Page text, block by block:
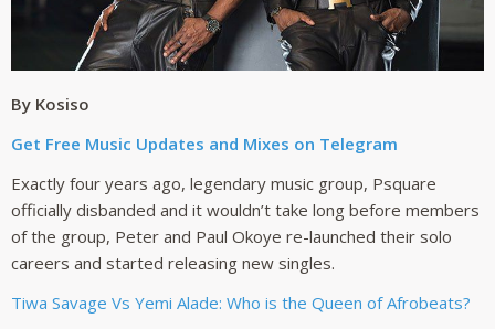
By Kosiso
Get Free Music Updates and Mixes on Telegram
Exactly four years ago, legendary music group, Psquare
officially disbanded and it wouldn’t take long before members
of the group, Peter and Paul Okoye re-launched their solo
careers and started releasing new singles.
Tiwa Savage Vs Yemi Alade: Who is the Queen of Afrobeats?